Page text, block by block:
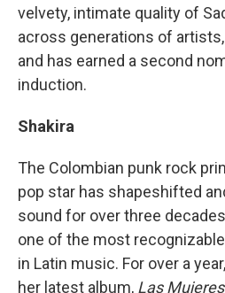
velvety, intimate quality of
across generations of
and has earned a second
induction.
Shakira
The Colombian punk rock
pop star has shapeshifted
sound for over three
one of the most
in Latin music. For over a
her latest album, Las